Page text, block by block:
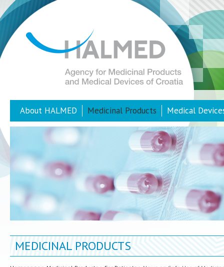
About HALMED Medicinal Products Medical
MEDICINAL PRODUCTS